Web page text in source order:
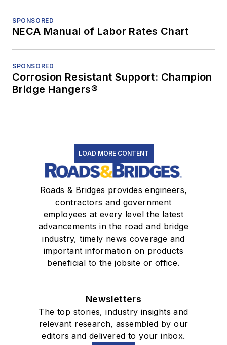
SPONSORED
NECA Manual of Labor Rates Chart
SPONSORED
Corrosion Resistant Support: Champion
Bridge Hangers®
LOAD MORE CONTENT
Roads & Bridges provides engineers,
contractors and government
employees at every level the latest
advancements in the road and bridge
industry, timely news coverage and
important information on products
beneficial to the jobsite or office.
Newsletters
The top stories, industry insights and
relevant research, assembled by our
editors and delivered to your inbox.